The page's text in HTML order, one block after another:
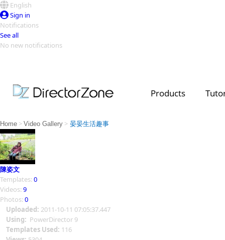
English
Sign in
Notifications
See all
No new notifications
Products
Video Contest Gallery
Top Templates
Creators
Home > Video Gallery > 晏晏生活趣事
陳姿文
Templates: 0
Videos: 9
Photos: 0
Uploaded: 2011-10-11 07:05:37.447
Using: PowerDirector 9
Templates Used: 116